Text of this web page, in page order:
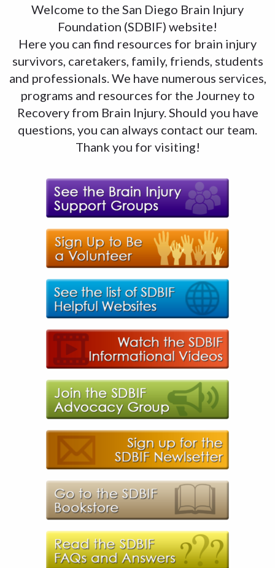
Welcome to the San Diego Brain Injury
Foundation (SDBIF) website!
Here you can find resources for brain injury
survivors, caretakers, family, friends, students
and professionals. We have numerous services,
programs and resources for the Journey to
Recovery from Brain Injury. Should you have
questions, you can always contact our team.
Thank you for visiting!